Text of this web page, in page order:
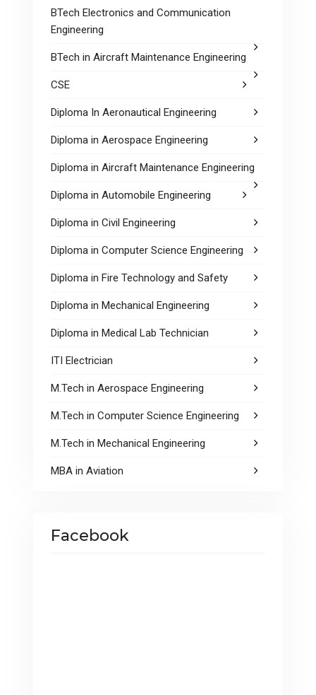
BTech Electronics and Communication
Engineering
BTech in Aircraft Maintenance Engineering
CSE
Diploma In Aeronautical Engineering
Diploma in Aerospace Engineering
Diploma in Aircraft Maintenance Engineering
Diploma in Automobile Engineering
Diploma in Civil Engineering
Diploma in Computer Science Engineering
Diploma in Fire Technology and Safety
Diploma in Mechanical Engineering
Diploma in Medical Lab Technician
ITI Electrician
M.Tech in Aerospace Engineering
M.Tech in Computer Science Engineering
M.Tech in Mechanical Engineering
MBA in Aviation
Facebook